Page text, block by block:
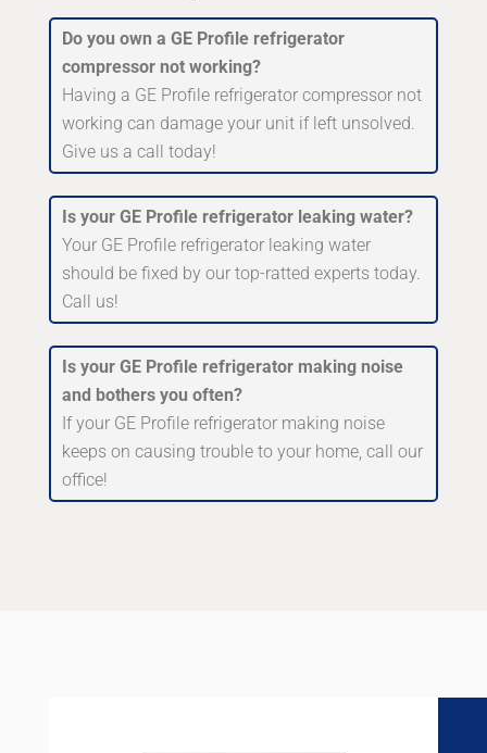
Do you own a GE Profile refrigerator
compressor not working?
Having a GE Profile refrigerator compressor not
working can damage your unit if left unsolved.
Give us a call today!
Is your GE Profile refrigerator leaking water?
Your GE Profile refrigerator leaking water
should be fixed by our top-ratted experts today.
Call us!
Is your GE Profile refrigerator making noise
and bothers you often?
If your GE Profile refrigerator making noise
keeps on causing trouble to your home, call our
office!